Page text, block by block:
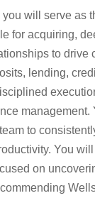
will serve as
for acquiring,
to drive
lending,
management.
to
You
on